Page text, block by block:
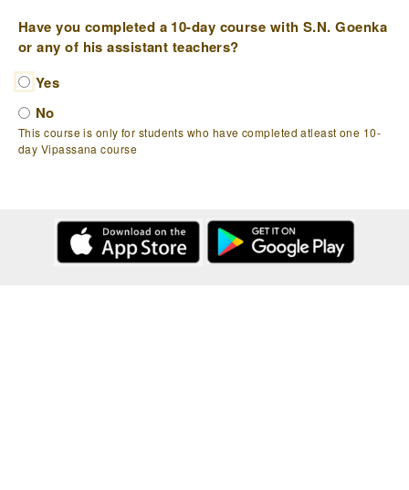
Have you completed a 10-day course with S.N. Goenka
or any of his assistant teachers?
Yes
No
This course is only for students who have completed atleast one 10-
day Vipassana course